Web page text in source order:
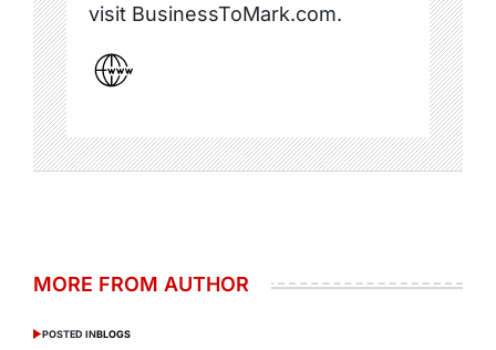
visit BusinessToMark.com.
MORE FROM AUTHOR
POSTED INBLOGS